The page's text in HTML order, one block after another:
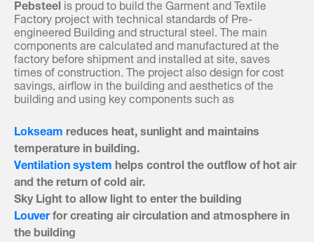
Contact us
is proud to build the Garment and Textile
Factory project with technical standards of Pre-
engineered Building and structural steel. The main
components are calculated and manufactured at the
factory before shipment and installed at site, saves
times of construction. The project also design for cost
savings, airflow in the building and aesthetics of the
building and using key components such as
Lokseamreduces heat, sunlight and maintains
temperature in building.
Ventilation systemhelps control the outflow of hot air
and the return of cold air.
Sky Light to allow light to enter the building
Louverfor creating air circulation and atmosphere in
the building